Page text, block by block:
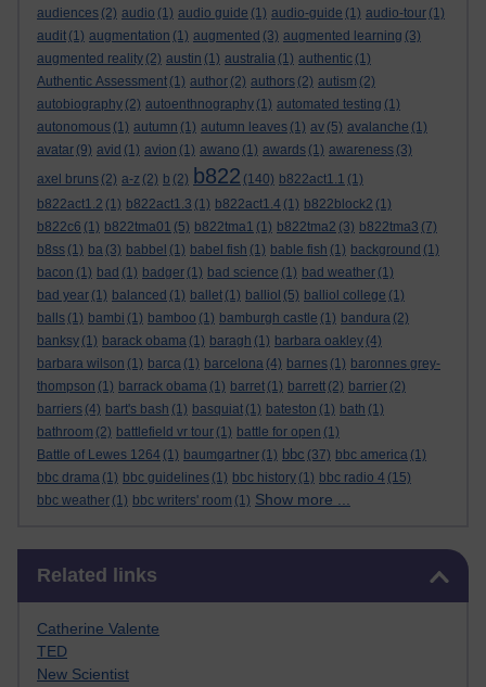
audiences (2) audio (1) audio guide (1) audio-guide (1) audio-tour (1)
audit (1) augmentation (1) augmented (3) augmented learning (3)
augmented reality (2) austin (1) australia (1) authentic (1)
Authentic Assessment (1) author (2) authors (2) autism (2)
autobiography (2) autoenthnography (1) automated testing (1)
autonomous (1) autumn (1) autumn leaves (1) av (5) avalanche (1)
avatar (9) avid (1) avion (1) awano (1) awards (1) awareness (3)
axel bruns (2) a-z (2) b (2) b822 (140) b822act1.1 (1)
b822act1.2 (1) b822act1.3 (1) b822act1.4 (1) b822block2 (1)
b822c6 (1) b822tma01 (5) b822tma1 (1) b822tma2 (3) b822tma3 (7)
b8ss (1) ba (3) babbel (1) babel fish (1) bable fish (1) background (1)
bacon (1) bad (1) badger (1) bad science (1) bad weather (1)
bad year (1) balanced (1) ballet (1) balliol (5) balliol college (1)
balls (1) bambi (1) bamboo (1) bamburgh castle (1) bandura (2)
banksy (1) barack obama (1) baragh (1) barbara oakley (4)
barbara wilson (1) barca (1) barcelona (4) barnes (1) baronnes grey-
thompson (1) barrack obama (1) barret (1) barrett (2) barrier (2)
barriers (4) bart's bash (1) basquiat (1) bateston (1) bath (1)
bathroom (2) battlefield vr tour (1) battle for open (1)
Battle of Lewes 1264 (1) baumgartner (1) bbc (37) bbc america (1)
bbc drama (1) bbc guidelines (1) bbc history (1) bbc radio 4 (15)
bbc weather (1) bbc writers' room (1) Show more ...
Related links
Catherine Valente
TED
New Scientist